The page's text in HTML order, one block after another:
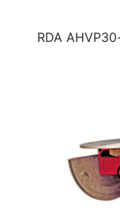
RDA